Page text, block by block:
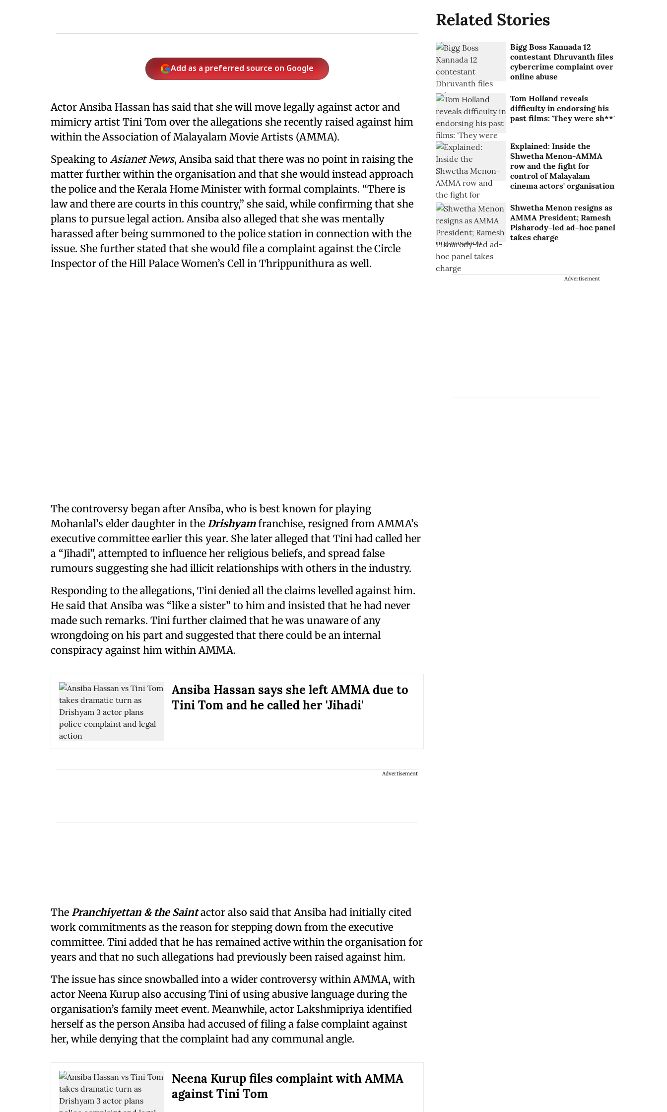
Add as a preferred source on Google
Actor Ansiba Hassan has said that she will move legally against actor and
mimicry artist Tini Tom over the allegations she recently raised against him
within the Association of Malayalam Movie Artists (AMMA).
Speaking to Asianet News, Ansiba said that there was no point in raising the
matter further within the organisation and that she would instead approach
the police and the Kerala Home Minister with formal complaints. “There is
law and there are courts in this country,” she said, while confirming that she
plans to pursue legal action. Ansiba also alleged that she was mentally
harassed after being summoned to the police station in connection with the
issue. She further stated that she would file a complaint against the Circle
Inspector of the Hill Palace Women’s Cell in Thrippunithura as well.
The controversy began after Ansiba, who is best known for playing
Mohanlal’s elder daughter in the Drishyamfranchise, resigned from AMMA’s
executive committee earlier this year. She later alleged that Tini had called her
a “Jihadi”, attempted to influence her religious beliefs, and spread false
rumours suggesting she had illicit relationships with others in the industry.
Responding to the allegations, Tini denied all the claims levelled against him.
He said that Ansiba was “like a sister” to him and insisted that he had never
made such remarks. Tini further claimed that he was unaware of any
wrongdoing on his part and suggested that there could be an internal
conspiracy against him within AMMA.
Ansiba Hassan says she left AMMA due to
Tini Tom and he called her 'Jihadi'
Advertisement
The Pranchiyettan & the Saintactor also said that Ansiba had initially cited
work commitments as the reason for stepping down from the executive
committee. Tini added that he has remained active within the organisation for
years and that no such allegations had previously been raised against him.
The issue has since snowballed into a wider controversy within AMMA, with
actor Neena Kurup also accusing Tini of using abusive language during the
organisation’s family meet event. Meanwhile, actor Lakshmipriya identified
herself as the person Ansiba had accused of filing a false complaint against
her, while denying that the complaint had any communal angle.
Neena Kurup files complaint with AMMA
against Tini Tom
Related Stories
Bigg Boss Kannada 12
contestant Dhruvanth files
cybercrime complaint over
online abuse
Tom Holland reveals
difficulty in endorsing his
past films: 'They were sh**'
Explained: Inside the
Shwetha Menon-AMMA
row and the fight for
control of Malayalam
cinema actors' organisation
Shwetha Menon resigns as
AMMA President; Ramesh
Pisharody-led ad-hoc panel
takes charge
Advertisement